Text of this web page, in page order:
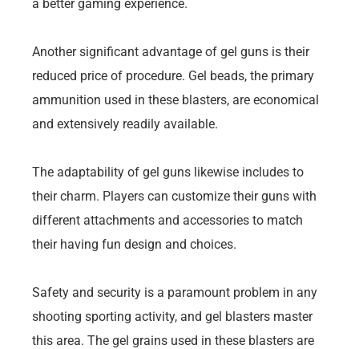
a better gaming experience.
Another significant advantage of gel guns is their
reduced price of procedure. Gel beads, the primary
ammunition used in these blasters, are economical
and extensively readily available.
The adaptability of gel guns likewise includes to
their charm. Players can customize their guns with
different attachments and accessories to match
their having fun design and choices.
Safety and security is a paramount problem in any
shooting sporting activity, and gel blasters master
this area. The gel grains used in these blasters are